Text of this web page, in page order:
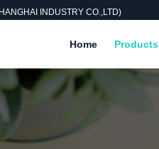
INDUSTRY CO.,LTD)
Home Products